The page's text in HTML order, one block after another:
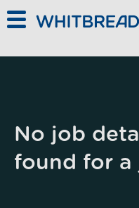
No job
found for